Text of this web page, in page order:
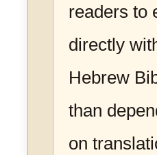
readers to
directly
Hebrew
than
on